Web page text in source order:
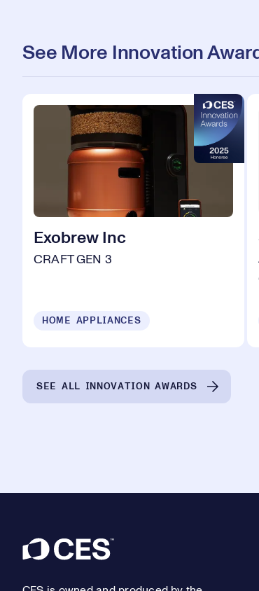
See More Innovation
Exobrew Inc
CRAFT GEN 3
HOME APPLIANCES
SEE ALL INNOVATION AWARDS
Footer